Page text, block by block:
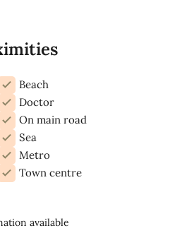
Beach
Doctor
On main road
Sea
Metro
Town centre
available